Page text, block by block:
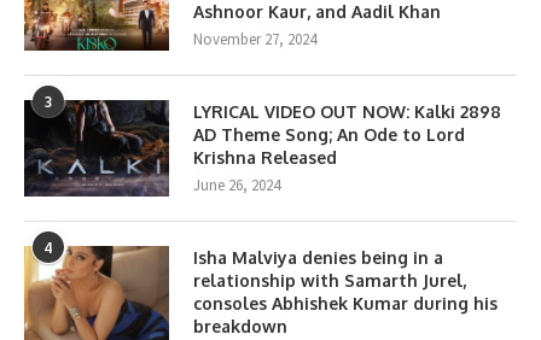
Ashnoor Kaur, and Aadil Khan
November 27, 2024
3
LYRICAL VIDEO OUT NOW: Kalki 2898
AD Theme Song; An Ode to Lord
Krishna Released
June 26, 2024
4
Isha Malviya denies being in a
relationship with Samarth Jurel,
consoles Abhishek Kumar during his
breakdown